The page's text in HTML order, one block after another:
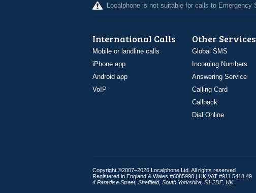
Localphone is not suitable for calls to Emergency
International Calls
Mobile or landline calls
iPhone app
Android app
VoIP
Other Services
Global SMS
Incoming Numbers
Answering Service
Calling Card
Callback
Dial Online
Copyright ©2007–2026 Localphone Ltd . All rights reserved
Registered in England & Wales #6085990 | UK VAT #911 5418 49
4 Paradise Street, Sheffield, South Yorkshire S1 2DF, UK